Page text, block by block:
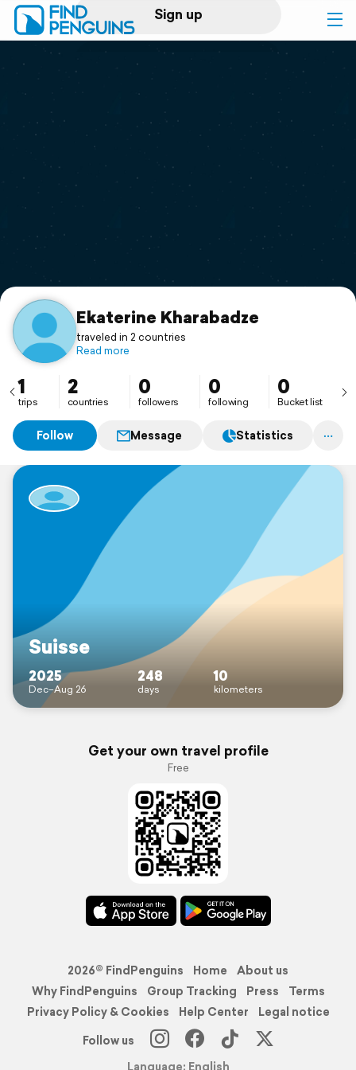
Sign up
Log in
Print a book
Flyover video
Support
Ekaterine Kharabadze
traveled in 2 countries
Read more
1
trips
2
countries
0
followers
0
following
0
Bucket list
Follow Message Statistics
Suisse
2025
Dec–Aug 26
248
days
10
kilometers
Get your own travel profile
Free
2026© FindPenguins Home
About us
Why FindPenguins
Group Tracking Press
Terms
Privacy Policy & Cookies
Help Center
Legal notice
Follow us